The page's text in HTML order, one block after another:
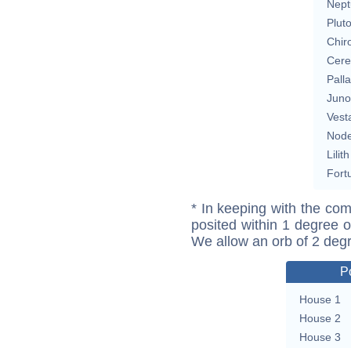
Pluto
Juno
Lilith
* In keeping with the
posited within 1 degree
We allow an orb of 2
House 1
House 2
House 3